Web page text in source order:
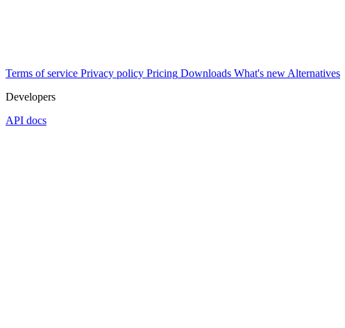
Terms of service Privacy policy Pricing Downloads What's new Alternatives
Developers
API docs